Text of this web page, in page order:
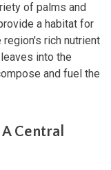
of palms and
a habitat for
rich nutrient
into the
and fuel the
Central